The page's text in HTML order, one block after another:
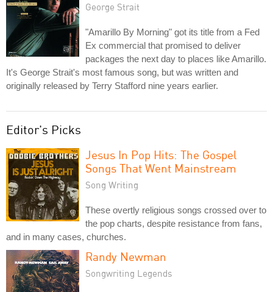
George Strait
"Amarillo By Morning" got its title from a Fed
Ex commercial that promised to deliver
packages the next day to places like Amarillo.
It's George Strait's most famous song, but was written and
originally released by Terry Stafford nine years earlier.
Editor's Picks
Jesus In Pop Hits: The Gospel
Songs That Went Mainstream
Song Writing
These overtly religious songs crossed over to
the pop charts, despite resistance from fans,
and in many cases, churches.
Randy Newman
Songwriting Legends